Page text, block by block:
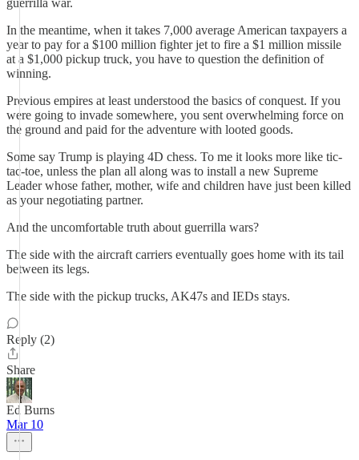
guerrilla war.
In the meantime, when it takes 7,000 average American taxpayers a
year to pay for a $100 million fighter jet to fire a $1 million missile
at a $1,000 pickup truck, you have to question the definition of
winning.
Previous empires at least understood the basics of conquest. If you
were going to invade somewhere, you sent overwhelming force on
the ground and paid for the adventure with looted goods.
Some say Trump is playing 4D chess. To me it looks more like tic-
tac-toe, unless the plan all along was to install a new Supreme
Leader whose father, mother, wife and children have just been killed
as your negotiating partner.
And the uncomfortable truth about guerrilla wars?
The side with the aircraft carriers eventually goes home with its tail
between its legs.
The side with the pickup trucks, AK47s and IEDs stays.
Reply (2)
Share
Ed Burns
Mar 10